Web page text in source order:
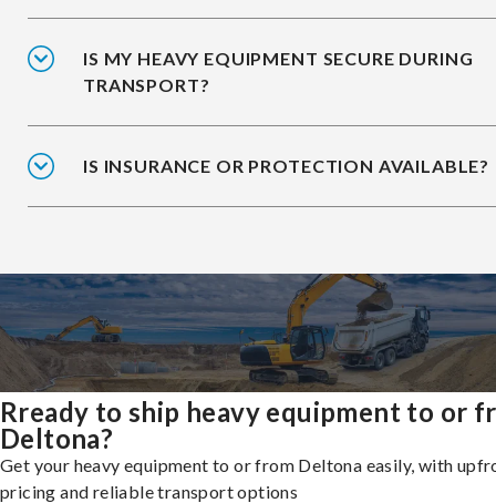
IS MY HEAVY EQUIPMENT SECURE DURING
TRANSPORT?
IS INSURANCE OR PROTECTION AVAILABLE?
Rready to ship heavy equipment to or
Deltona?
Get your heavy equipment to or from Deltona easily, with
pricing and reliable transport options